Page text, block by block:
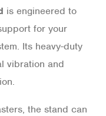
is engineered to
for your
Its heavy-duty
vibration and
the stand can